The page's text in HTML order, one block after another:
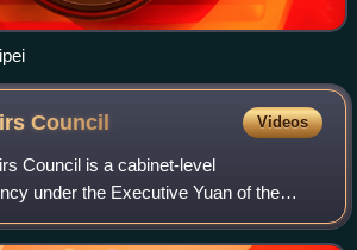
Council Videos
Council is a cabinet-level
under the Executive Yuan of the
MAC is responsible for the planning,